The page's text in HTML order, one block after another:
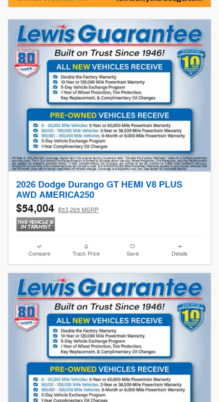
2026 Dodge Durango GT HEMI V8 PLUS
AWD AMERICA250
$54,004 $53,265 MSRP
Compare Track Price Save Details